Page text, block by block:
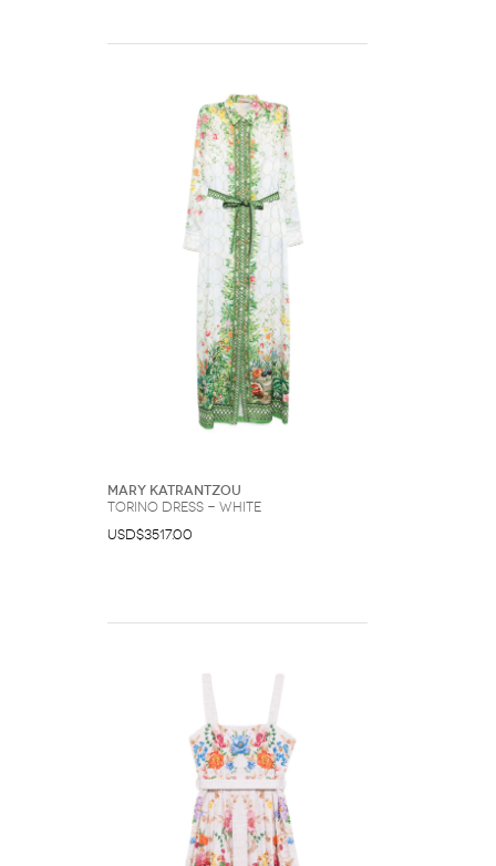
Mary Katrantzou
Torino dress - White
USD$3517.00